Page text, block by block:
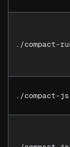
./compact-
./compact-js